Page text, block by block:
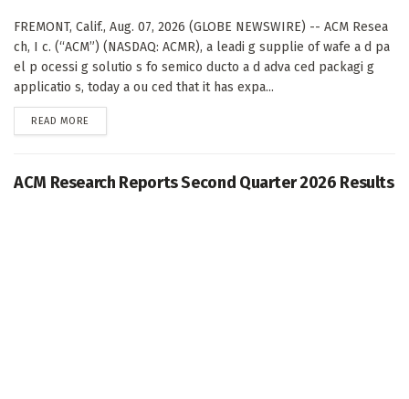
FREMONT, Calif., Aug. 07, 2026 (GLOBE NEWSWIRE) -- ACM Resea
ch, I c. (“ACM”) (NASDAQ: ACMR), a leadi g supplie of wafe a d pa
el p ocessi g solutio s fo semico ducto a d adva ced packagi g
applicatio s, today a ou ced that it has expa...
READ MORE
ACM Research Reports Second Quarter 2026 Results